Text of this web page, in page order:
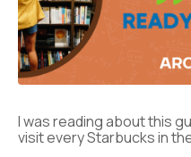
I was reading about this
visit every Starbucks in